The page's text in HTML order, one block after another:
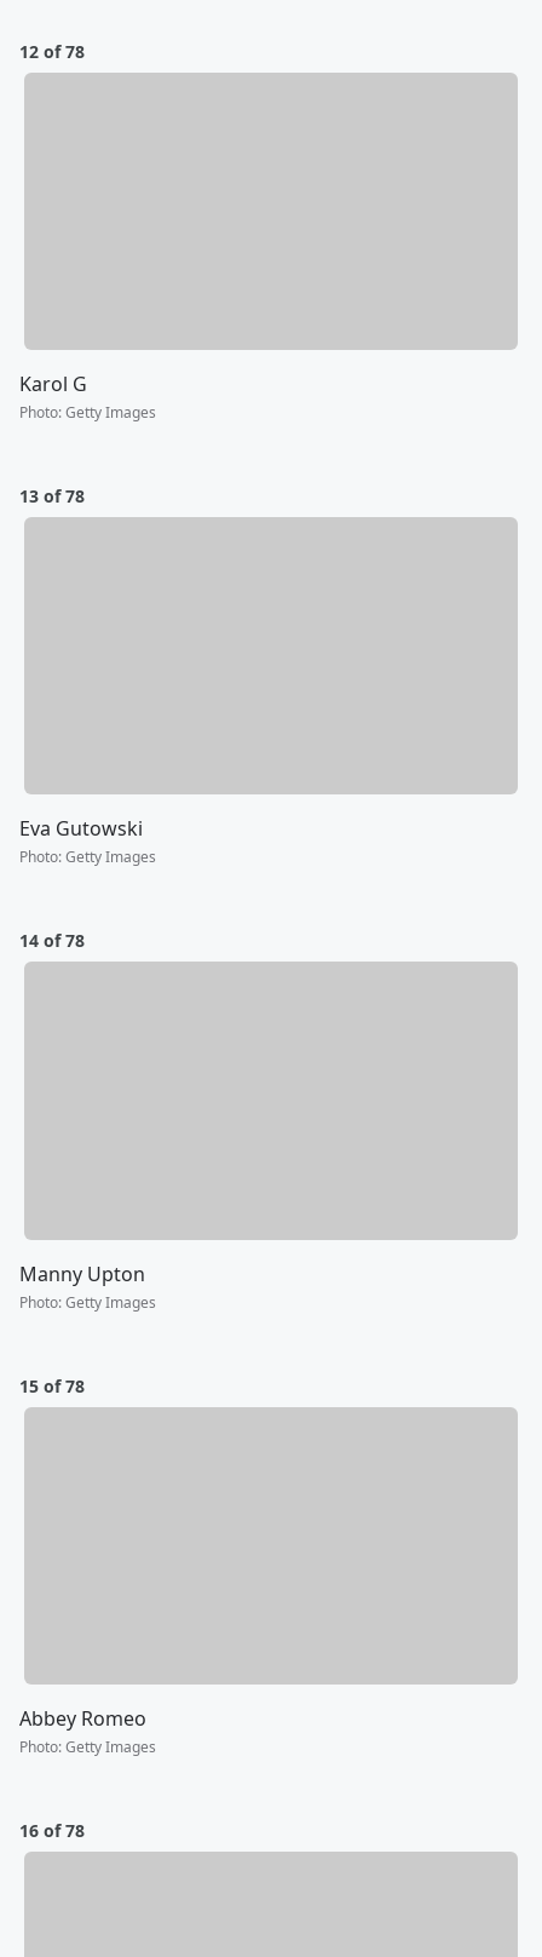
12 of 78
Karol G
Photo:Getty Images
13 of 78
Eva Gutowski
Photo:Getty Images
14 of 78
Manny Upton
Photo:Getty Images
15 of 78
Abbey Romeo
Photo:Getty Images
16 of 78